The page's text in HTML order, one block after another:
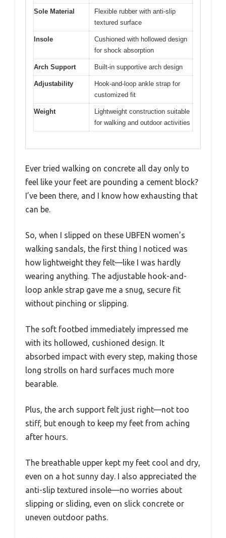
Sole Material
Flexible rubber with anti-slip
textured surface
Insole
Cushioned with hollowed design
for shock absorption
Arch Support Built-in supportive arch design
Adjustability
Hook-and-loop ankle strap for
customized fit
Weight
Lightweight construction suitable
for walking and outdoor activities
Ever tried walking on concrete all day only to
feel like your feet are pounding a cement block?
I’ve been there, and I know how exhausting that
can be.
So, when I slipped on these UBFEN women’s
walking sandals, the first thing I noticed was
how lightweight they felt—like I was hardly
wearing anything. The adjustable hook-and-
loop ankle strap gave me a snug, secure fit
without pinching or slipping.
The soft footbed immediately impressed me
with its hollowed, cushioned design. It
absorbed impact with every step, making those
long strolls on hard surfaces much more
bearable.
Plus, the arch support felt just right—not too
stiff, but enough to keep my feet from aching
after hours.
The breathable upper kept my feet cool and dry,
even on a hot sunny day. I also appreciated the
anti-slip textured insole—no worries about
slipping or sliding, even on slick concrete or
uneven outdoor paths.